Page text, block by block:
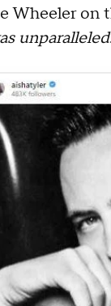
Wheeler on
unparalleled